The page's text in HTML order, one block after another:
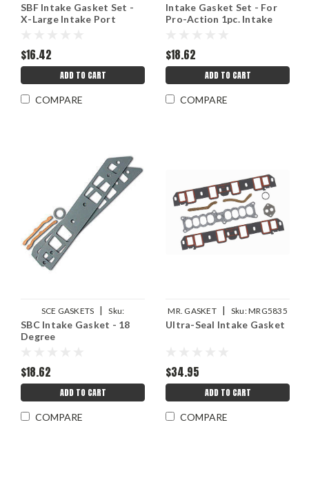
SCE136103
SBF Intake Gasket Set -
X-Large Intake Port
$16.42
ADD TO CART
COMPARE
SCE111124
Intake Gasket Set - For
Pro-Action 1pc. Intake
$18.62
ADD TO CART
COMPARE
SCE GASKETS |
Sku:
SCE111118
SBC Intake Gasket - 18
Degree
$18.62
ADD TO CART
COMPARE
MR. GASKET | Sku:MRG5835
Ultra-Seal Intake Gasket
$34.95
ADD TO CART
COMPARE